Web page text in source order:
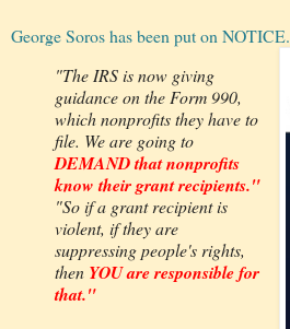
George Soros has been put on NOTICE.
"The IRS is now giving
guidance on the Form 990,
which nonprofits they have to
file. We are going to
DEMAND that nonprofits
know their grant recipients."
"So if a grant recipient is
violent, if they are
suppressing people's rights,
then YOU are responsible for
that."